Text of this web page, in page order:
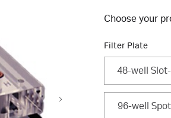
Choose your
Filter Plate
48-well
96-well